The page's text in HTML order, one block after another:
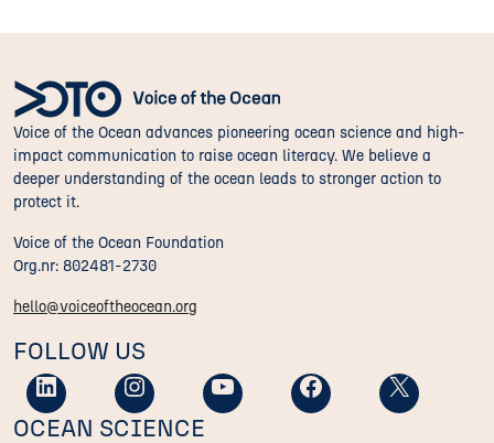
Voice of the Ocean advances pioneering ocean science and high-
impact communication to raise ocean literacy. We believe a
deeper understanding of the ocean leads to stronger action to
protect it.
Voice of the Ocean Foundation
Org.nr: 802481-2730
hello@voiceoftheocean.org
FOLLOW US
OCEAN SCIENCE